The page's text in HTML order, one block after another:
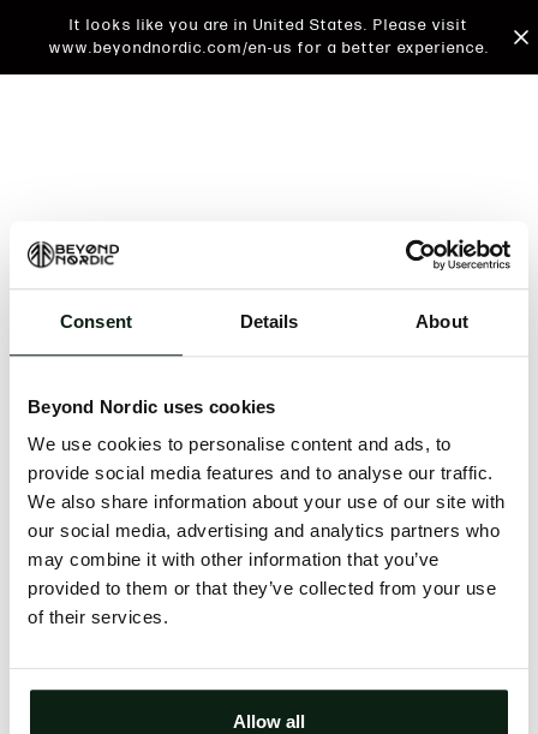
Consent Details About
Beyond Nordic uses cookies
We use cookies to personalise content and ads, to
provide social media features and to analyse our traffic.
We also share information about your use of our site with
our social media, advertising and analytics partners who
may combine it with other information that you’ve
provided to them or that they’ve collected from your use
of their services.
Allow all
It looks like you are in United States. Please visit
www.beyondnordic.com/en-us for a better experience.
An unknown error has occurred. An error report has
issue will be investigated.
Click the button below to refresh the website. If the
issue persists, either try waiting a moment or
reopening your browser.
Clearing your browser cache may also help in some
cases.
Try again